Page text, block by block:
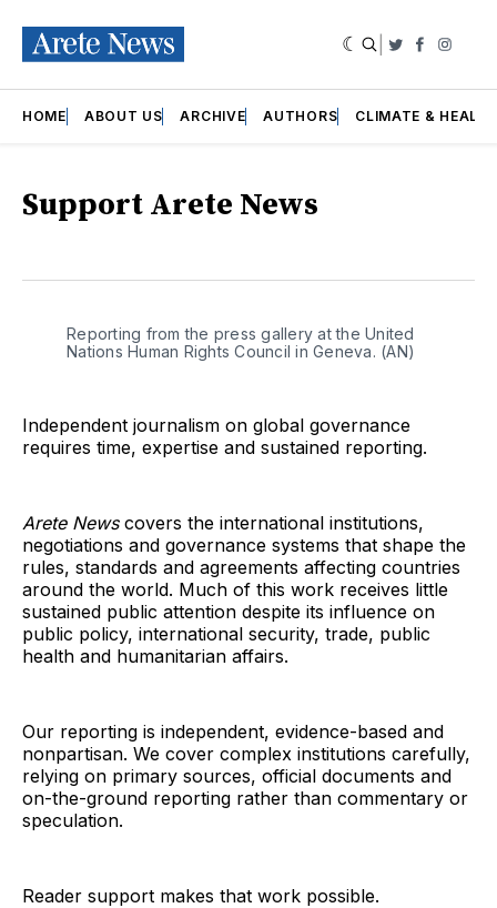
Twitter
HOME ABOUT US ARCHIVE AUTHORS CLIMATE &
Support Arete News
Reporting from the press gallery at the United
Nations Human Rights Council in Geneva. (AN)
Independent journalism on global governance
requires time, expertise and sustained reporting.
Arete Newscovers the international institutions,
negotiations and governance systems that shape the
rules, standards and agreements affecting countries
around the world. Much of this work receives little
sustained public attention despite its influence on
public policy, international security, trade, public
health and humanitarian affairs.
Our reporting is independent, evidence-based and
nonpartisan. We cover complex institutions carefully,
relying on primary sources, official documents and
on-the-ground reporting rather than commentary or
speculation.
Reader support makes that work possible.